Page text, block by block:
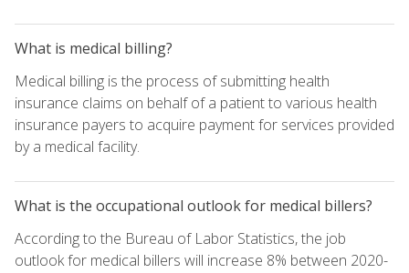
What is medical billing?
Medical billing is the process of submitting health
insurance claims on behalf of a patient to various health
insurance payers to acquire payment for services provided
by a medical facility.
What is the occupational outlook for medical billers?
According to the Bureau of Labor Statistics, the job
outlook for medical billers will increase 8% between 2020-